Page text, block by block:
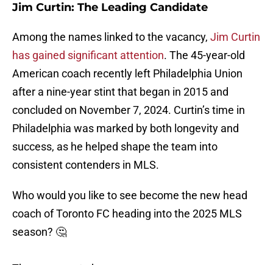
Jim Curtin: The Leading Candidate
Among the names linked to the vacancy, Jim Curtin
has gained significant attention. The 45-year-old
American coach recently left Philadelphia Union
after a nine-year stint that began in 2015 and
concluded on November 7, 2024. Curtin’s time in
Philadelphia was marked by both longevity and
success, as he helped shape the team into
consistent contenders in MLS.
Who would you like to see become the new head
coach of Toronto FC heading into the 2025 MLS
season? 🤔